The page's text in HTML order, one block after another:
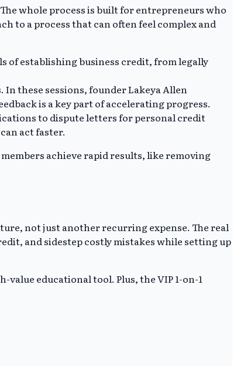
whole process is built for entrepreneurs who
to a process that can often feel complex and
of establishing business credit, from legally
these sessions, founder Lakeya Allen
is a key part of accelerating progress.
to dispute letters for personal credit
act faster.
achieve rapid results, like removing
not just another recurring expense. The real
and sidestep costly mistakes while setting up
educational tool. Plus, the VIP 1-on-1